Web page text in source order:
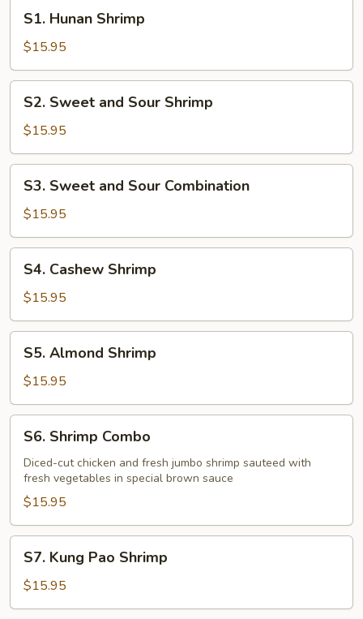
Hunan
Shrimp
S1. Hunan Shrimp
$15.95
Sweet
and
Sour
Shrimp
S2. Sweet and Sour Shrimp
$15.95
Sweet
and
Sour
Combination
S3. Sweet and Sour Combination
$15.95
Cashew
Shrimp
S4. Cashew Shrimp
$15.95
Almond
Shrimp
S5. Almond Shrimp
$15.95
Shrimp
Combo
S6. Shrimp Combo
Diced-cut chicken and fresh jumbo shrimp sauteed with
fresh vegetables in special brown sauce
$15.95
Kung
Pao
Shrimp
S7. Kung Pao Shrimp
$15.95